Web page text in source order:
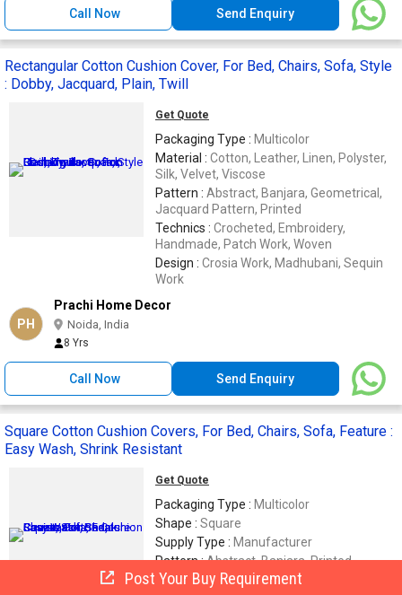
Call Now Send Enquiry
Rectangular Cotton Cushion Cover, For Bed, Chairs, Sofa, Style
: Dobby, Jacquard, Plain, Twill
Get Quote
Packaging Type : Multicolor
Material : Cotton, Leather, Linen, Polyster,
Silk, Velvet, Viscose
Pattern : Abstract, Banjara, Geometrical,
Jacquard Pattern, Printed
Technics : Crocheted, Embroidery,
Handmade, Patch Work, Woven
Design : Crosia Work, Madhubani, Sequin
Work
PH
Prachi Home Decor
Noida, India
8 Yrs
Call Now Send Enquiry
Square Cotton Cushion Covers, For Bed, Chairs, Sofa, Feature :
Easy Wash, Shrink Resistant
Get Quote
Packaging Type : Multicolor
Shape : Square
Supply Type : Manufacturer
Pattern :Abstract, Banjara, Printed
Material :Cotton, Linen, Silk, Viscose
Post Your Buy Requirement